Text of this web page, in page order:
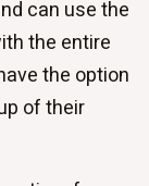
can use the
the entire
the option
of their